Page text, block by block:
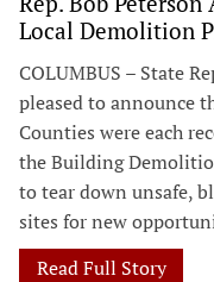
Local Demolition
COLUMBUS – State
pleased to announce
Counties were each
the Building
to tear down unsafe,
sites for new
Read Full Story